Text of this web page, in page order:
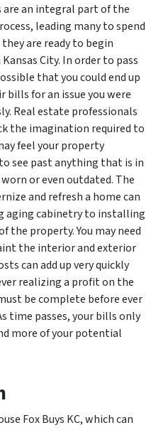
are an integral part of the
leading many to spend
are ready to begin
City. In order to pass
that you could end up
for an issue you were
Real estate professionals
the imagination required to
feel your property
see past anything that is in
or even outdated. The
and refresh a home can
aging cabinetry to installing
the property. You may need
the interior and exterior
can add up very quickly
realizing a profit on the
be complete before ever
time passes, your bills only
more of your potential
Fox Buys KC, which can